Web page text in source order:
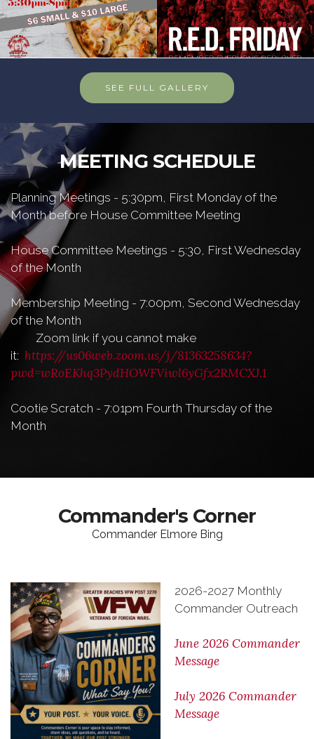
SEE FULL GALLERY
MEETING SCHEDULE
Planning Meetings - 5:30pm, First Monday of the
Month before House Committee Meeting
House Committee Meetings - 5:30, First Wednesday
of the Month
Membership Meeting - 7:00pm, Second Wednesday
of the Month
Zoom link if you cannot make
it: https://us06web.zoom.us/j/81363258634?
pwd=wRoEKhq3PydHOWFViwl6yGfx2RMCXJ.1
Cootie Scratch - 7:01pm Fourth Thursday of the
Month
Commander's Corner
Commander Elmore Bing
2026-2027 Monthly
Commander Outreach
June 2026 Commander
Message
July 2026 Commander
Message